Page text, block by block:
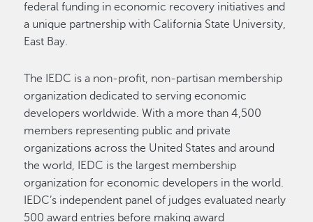
federal funding in economic recovery initiatives and
a unique partnership with California State University,
East Bay.
The IEDC is a non-profit, non-partisan membership
organization dedicated to serving economic
developers worldwide. With a more than 4,500
members representing public and private
organizations across the United States and around
the world, IEDC is the largest membership
organization for economic developers in the world.
IEDC’s independent panel of judges evaluated nearly
500 award entries before making award